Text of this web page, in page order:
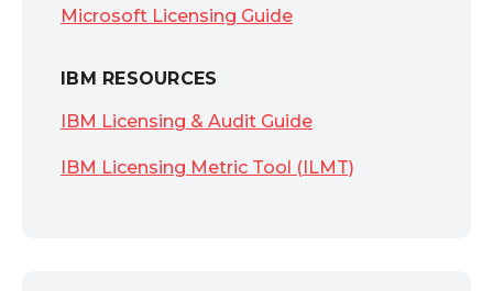
Microsoft Licensing Guide
IBM RESOURCES
IBM Licensing & Audit Guide
IBM Licensing Metric Tool (ILMT)